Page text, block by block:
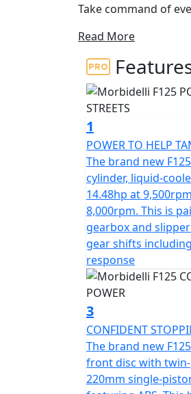
Take command of
advanced technology
The brand new
11.5nm of torque,
throttle response
makes it ideal for
upside-down fork,
The brand new
aerodynamic
the brand new
roads
Experience pure
Welcome to the
Read More
1
POWER TO HELP
The brand new
cylinder, liquid-
14.48hp at
8,000rpm. This is
gearbox and
gear shifts
response
3
CONFIDENT
The brand new
front disc with
220mm single-